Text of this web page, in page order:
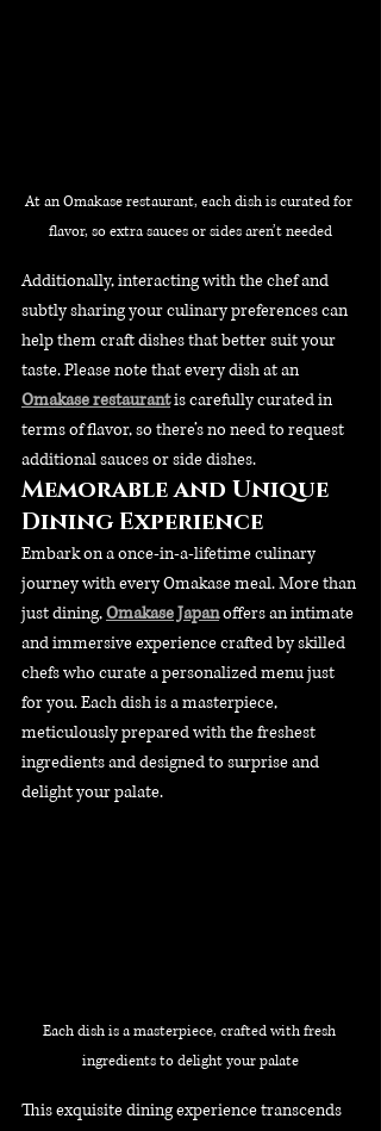
At an Omakase restaurant, each dish is curated for
flavor, so extra sauces or sides aren’t needed
Additionally, interacting with the chef and
subtly sharing your culinary preferences can
help them craft dishes that better suit your
taste. Please note that every dish at an
Omakase restaurant is carefully curated in
terms of flavor, so there’s no need to request
additional sauces or side dishes.
Memorable and Unique
Dining Experience
Embark on a once-in-a-lifetime culinary
journey with every Omakase meal. More than
just dining, Omakase Japan offers an intimate
and immersive experience crafted by skilled
chefs who curate a personalized menu just
for you. Each dish is a masterpiece,
meticulously prepared with the freshest
ingredients and designed to surprise and
delight your palate.
Each dish is a masterpiece, crafted with fresh
ingredients to delight your palate
This exquisite dining experience transcends